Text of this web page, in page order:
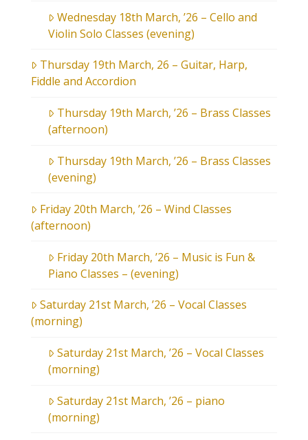
Wednesday 18th March, ’26 – Cello and
Violin Solo Classes (evening)
Thursday 19th March, 26 – Guitar, Harp,
Fiddle and Accordion
Thursday 19th March, ’26 – Brass Classes
(afternoon)
Thursday 19th March, ’26 – Brass Classes
(evening)
Friday 20th March, ’26 – Wind Classes
(afternoon)
Friday 20th March, ’26 – Music is Fun &
Piano Classes – (evening)
Saturday 21st March, ’26 – Vocal Classes
(morning)
Saturday 21st March, ’26 – Vocal Classes
(morning)
Saturday 21st March, ’26 – piano
(morning)